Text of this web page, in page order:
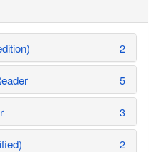
2
5
3
2